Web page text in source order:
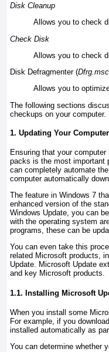
Disk Cleanup
Allows you to check
Check Disk
Allows you to check
Disk Defragmenter (Dfrg.msc
Allows you to
The following sections
checkups on your computer.
1. Updating Your Computer
Ensuring that your
packs is the most important
can completely automate
computer automatically
The feature in Windows 7
enhanced version of the
Windows Update, you can
with the operating system
programs, these can be
You can even take this
related Microsoft products,
Update. Microsoft Update
and key Microsoft products.
1.1. Installing Microsoft
When you install some
For example, if you
installed automatically as
You can determine whether